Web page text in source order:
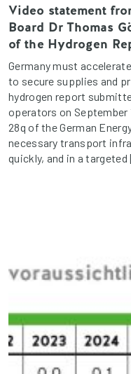
Video statement
Board Dr Thomas
of the Hydrogen
Germany must
to secure supplies and
hydrogen report
operators on September
28q of the German
necessary transport
quickly, and in a